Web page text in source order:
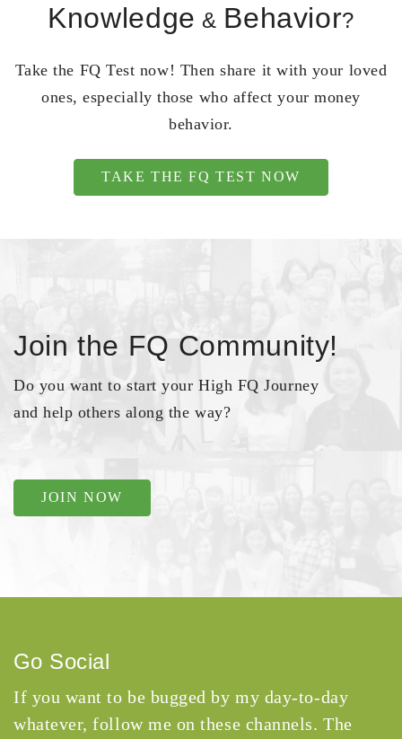
Knowledge & Behavior?
Take the FQ Test now! Then share it with your loved
ones, especially those who affect your money
behavior.
TAKE THE FQ TEST NOW
Join the FQ Community!
Do you want to start your High FQ Journey
and help others along the way?
JOIN NOW
Go Social
If you want to be bugged by my day-to-day
whatever, follow me on these channels. The